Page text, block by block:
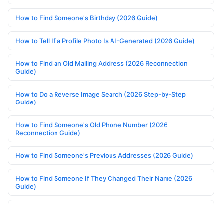
How to Find Someone's Birthday (2026 Guide)
How to Tell If a Profile Photo Is AI-Generated (2026 Guide)
How to Find an Old Mailing Address (2026 Reconnection
Guide)
How to Do a Reverse Image Search (2026 Step-by-Step
Guide)
How to Find Someone's Old Phone Number (2026
Reconnection Guide)
How to Find Someone's Previous Addresses (2026 Guide)
How to Find Someone If They Changed Their Name (2026
Guide)